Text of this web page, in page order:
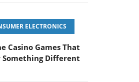
ELECTRONICS
Casino Games That
Something Different